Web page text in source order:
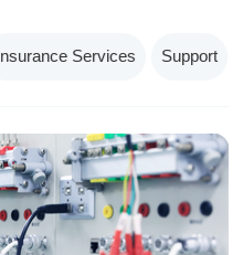
Insurance Services Support